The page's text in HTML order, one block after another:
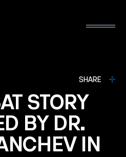
STORY
BY DR.
IN
SHARE